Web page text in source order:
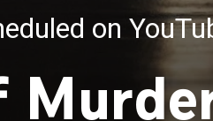
on